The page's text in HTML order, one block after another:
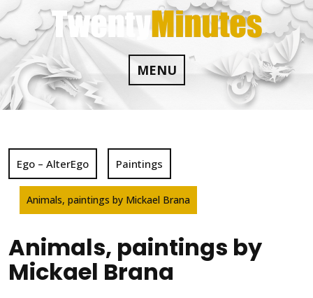
Skip
to
content
MENU
Ego – AlterEgo Paintings
Animals, paintings by Mickael Brana
Animals, paintings by
Mickael Brana